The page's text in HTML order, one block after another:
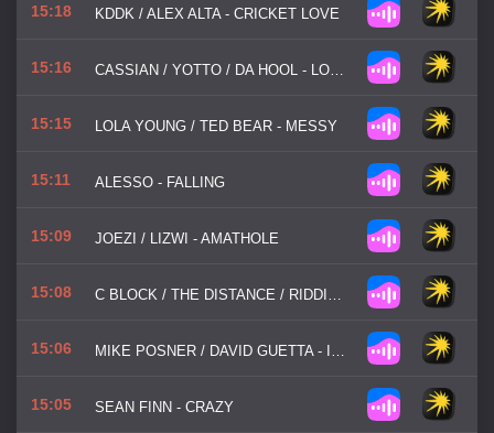
15:18 KDDK / ALEX ALTA - CRICKET LOVE
15:16 CASSIAN / YOTTO / DA HOOL - LOVE PARADE
15:15 LOLA YOUNG / TED BEAR - MESSY
15:11 ALESSO - FALLING
15:09 JOEZI / LIZWI - AMATHOLE
15:08 C BLOCK / THE DISTANCE / RIDDICK - SO STRUNG OUT
15:06 MIKE POSNER / DAVID GUETTA - I WENT BACK TO IBIZA
15:05 SEAN FINN - CRAZY